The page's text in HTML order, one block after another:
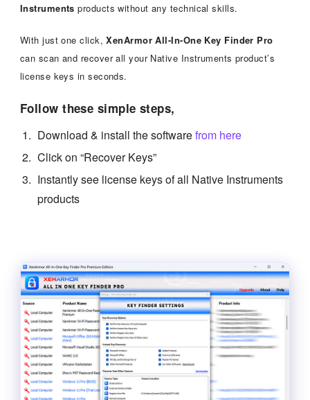
Instruments products without any technical skills.
With just one click,XenArmor All-In-One Key Finder Pro
can scan and recover all your Native Instruments product’s
license keys in seconds.
Follow these simple steps,
Download & install the softwarefrom here
Click on “Recover Keys”
Instantly see license keys of all Native Instruments
products